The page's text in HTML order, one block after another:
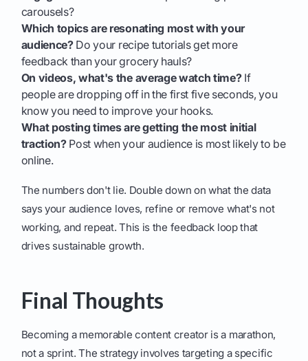
carousels?
Which topics are resonating most with your
audience?Do your recipe tutorials get more
feedback than your grocery hauls?
On videos, what's the average watch time?If
people are dropping off in the first five seconds, you
know you need to improve your hooks.
What posting times are getting the most initial
traction?Post when your audience is most likely to be
online.
The numbers don't lie. Double down on what the data
says your audience loves, refine or remove what's not
working, and repeat. This is the feedback loop that
drives sustainable growth.
Final Thoughts
Becoming a memorable content creator is a marathon,
not a sprint. The strategy involves targeting a specific